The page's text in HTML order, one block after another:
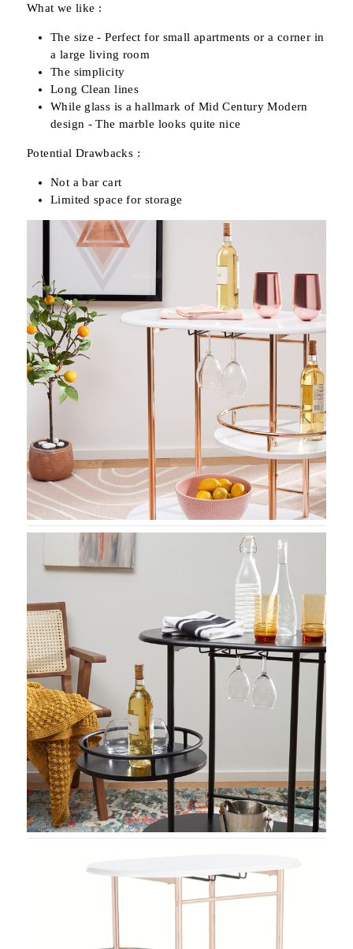
What we like :
The size - Perfect for small apartments or a corner in
a large living room
The simplicity
Long Clean lines
While glass is a hallmark of Mid Century Modern
design - The marble looks quite nice
Potential Drawbacks :
Not a bar cart
Limited space for storage